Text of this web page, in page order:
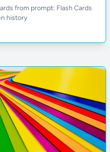
from prompt: Flash Cards
history